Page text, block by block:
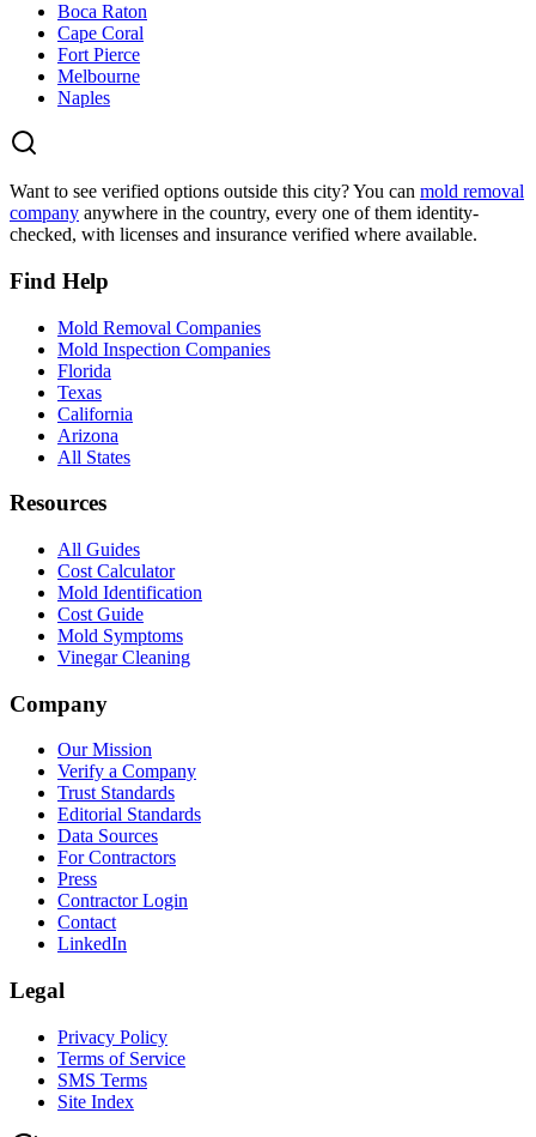
Boca Raton
Cape Coral
Fort Pierce
Melbourne
Naples
Want to see verified options outside this city? You can mold removal
company anywhere in the country, every one of them identity-
checked, with licenses and insurance verified where available.
Find Help
Mold Removal Companies
Mold Inspection Companies
Florida
Texas
California
Arizona
All States
Resources
All Guides
Cost Calculator
Mold Identification
Cost Guide
Mold Symptoms
Vinegar Cleaning
Company
Our Mission
Verify a Company
Trust Standards
Editorial Standards
Data Sources
For Contractors
Press
Contractor Login
Contact
LinkedIn
Legal
Privacy Policy
Terms of Service
SMS Terms
Site Index